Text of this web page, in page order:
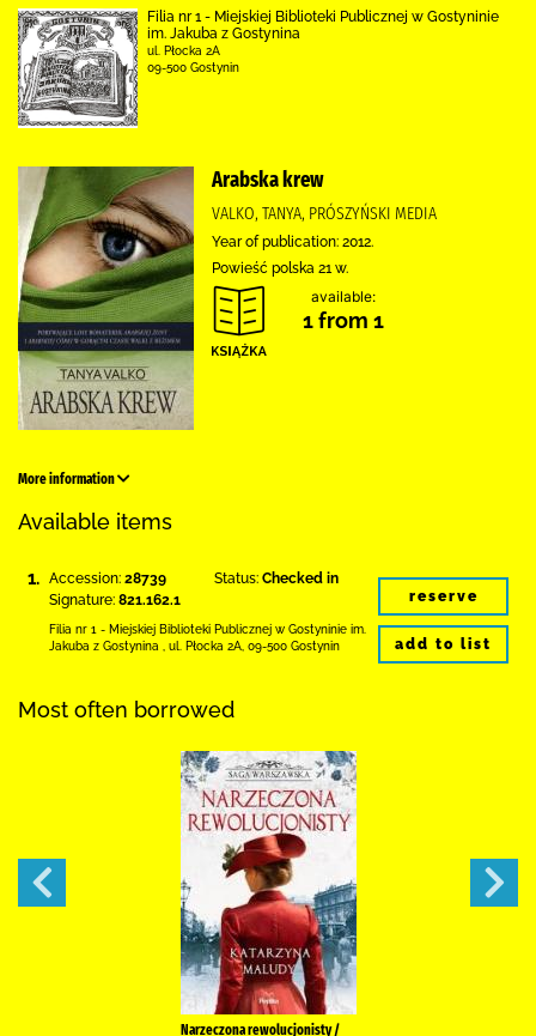
Filia nr 1 - Miejskiej Biblioteki Publicznej w Gostyninie
im. Jakuba z Gostynina
ul. Płocka 2A
09-500 Gostynin
Arabska krew
VALKO, TANYA, PRÓSZYŃSKI MEDIA
Year of publication: 2012.
Powieść polska 21 w.
available:
1 from 1
More information
Available items
1. Accession: 28739
Signature: 821.162.1
Status: Checked in
Filia nr 1 - Miejskiej Biblioteki Publicznej w Gostyninie im.
Jakuba z Gostynina
ul. Płocka 2A 09-500 Gostynin
reserve
add to list
Most often borrowed
Narzeczona rewolucjonisty /